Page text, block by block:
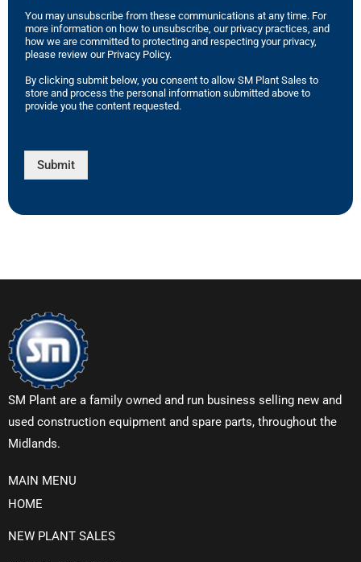
You may unsubscribe from these communications at any time. For
more information on how to unsubscribe, our privacy practices, and
how we are committed to protecting and respecting your privacy,
please review our Privacy Policy.
By clicking submit below, you consent to allow SM Plant Sales to
store and process the personal information submitted above to
provide you the content requested.
Submit
SM Plant are a family owned and run business selling new and
used construction equipment and spare parts, throughout the
Midlands.
MAIN MENU
HOME
NEW PLANT SALES